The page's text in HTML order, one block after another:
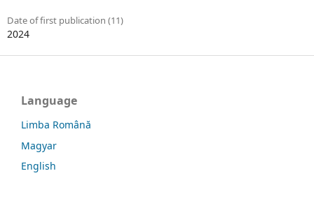
Date of first publication (11)
2024
Language
Limba Română
Magyar
English